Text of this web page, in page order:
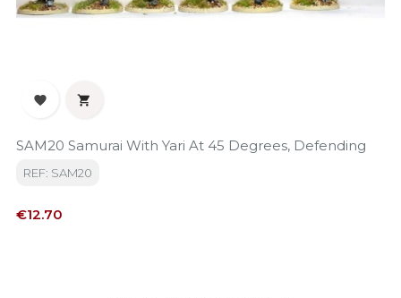
 
SAM20 Samurai With Yari At 45 Degrees, Defending
REF: SAM20
Price
€12.70